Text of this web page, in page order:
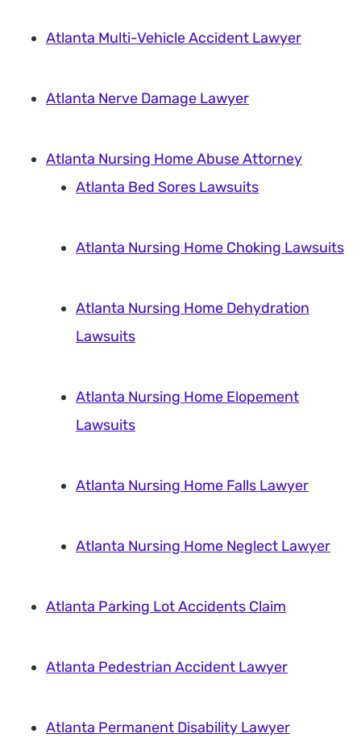
Atlanta Multi-Vehicle Accident Lawyer
Atlanta Nerve Damage Lawyer
Atlanta Nursing Home Abuse Attorney
Atlanta Bed Sores Lawsuits
Atlanta Nursing Home Choking Lawsuits
Atlanta Nursing Home Dehydration
Lawsuits
Atlanta Nursing Home Elopement
Lawsuits
Atlanta Nursing Home Falls Lawyer
Atlanta Nursing Home Neglect Lawyer
Atlanta Parking Lot Accidents Claim
Atlanta Pedestrian Accident Lawyer
Atlanta Permanent Disability Lawyer